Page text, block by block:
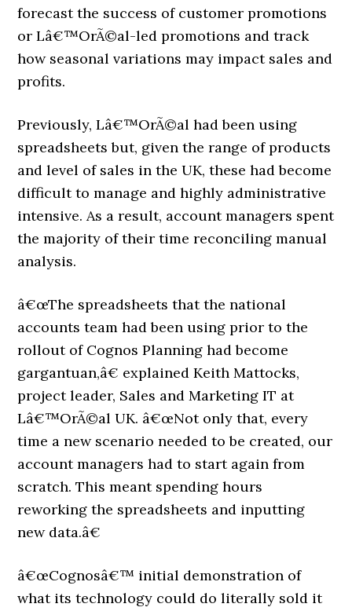
forecast the success of customer promotions
or Lâ€™OrÃ©al-led promotions and track
how seasonal variations may impact sales and
profits.
Previously, Lâ€™OrÃ©al had been using
spreadsheets but, given the range of products
and level of sales in the UK, these had become
difficult to manage and highly administrative
intensive. As a result, account managers spent
the majority of their time reconciling manual
analysis.
â€œThe spreadsheets that the national
accounts team had been using prior to the
rollout of Cognos Planning had become
gargantuan,â€ explained Keith Mattocks,
project leader, Sales and Marketing IT at
Lâ€™OrÃ©al UK. â€œNot only that, every
time a new scenario needed to be created, our
account managers had to start again from
scratch. This meant spending hours
reworking the spreadsheets and inputting
new data.â€
â€œCognosâ€™ initial demonstration of
what its technology could do literally sold it